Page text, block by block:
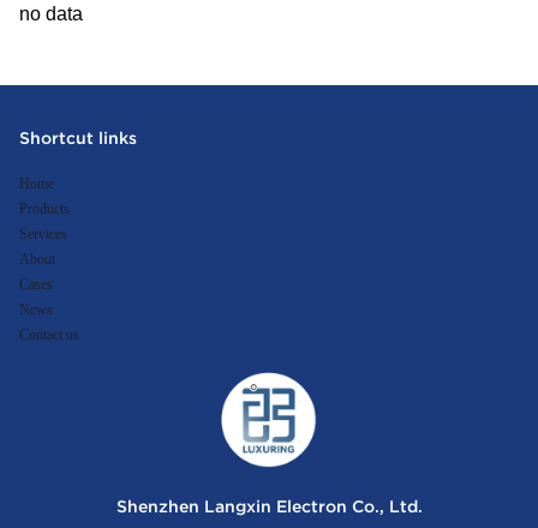
no data
Shortcut links
Home
Products
Services
About
Cases
News
Contact us
Shenzhen Langxin Electron Co., Ltd.